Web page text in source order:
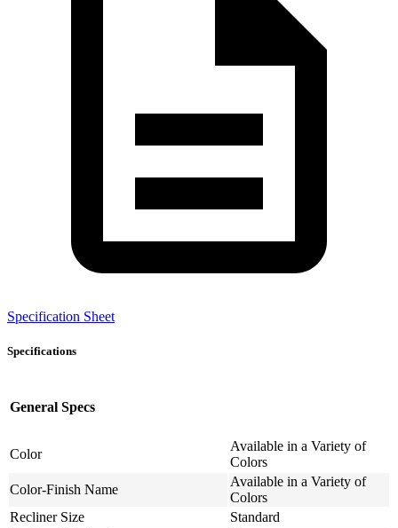
Specification Sheet
Specifications
General Specs
Color
Available in a Variety of
Colors
Color-Finish Name
Available in a Variety of
Colors
Recliner Size
Standard